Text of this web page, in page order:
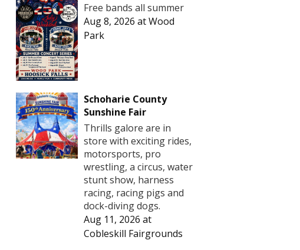
Free bands all summer
Aug 8, 2026 atWood
Park
Schoharie County
Sunshine Fair
Thrills galore are in
store with exciting rides,
motorsports, pro
wrestling, a circus, water
stunt show, harness
racing, racing pigs and
dock-diving dogs.
Aug 11, 2026 at
Cobleskill Fairgrounds